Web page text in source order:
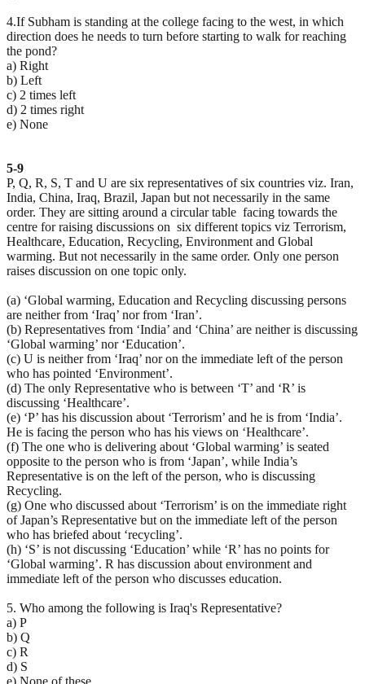
4.If Subham is standing at the college facing to the west, in which
direction does he needs to turn before starting to walk for reaching
the pond?
a) Right
b) Left
c) 2 times left
d) 2 times right
e) None
5-9
P, Q, R, S, T and U are six representatives of six countries viz. Iran,
India, China, Iraq, Brazil, Japan but not necessarily in the same
order. They are sitting around a circular table facing towards the
centre for raising discussions on six different topics viz Terrorism,
Healthcare, Education, Recycling, Environment and Global
warming. But not necessarily in the same order. Only one person
raises discussion on one topic only.
(a) ‘Global warming, Education and Recycling discussing persons
are neither from ‘Iraq’ nor from ‘Iran’.
(b) Representatives from ‘India’ and ‘China’ are neither is discussing
‘Global warming’ nor ‘Education’.
(c) U is neither from ‘Iraq’ nor on the immediate left of the person
who has pointed ‘Environment’.
(d) The only Representative who is between ‘T’ and ‘R’ is
discussing ‘Healthcare’.
(e) ‘P’ has his discussion about ‘Terrorism’ and he is from ‘India’.
He is facing the person who has his views on ‘Healthcare’.
(f) The one who is delivering about ‘Global warming’ is seated
opposite to the person who is from ‘Japan’, while India’s
Representative is on the left of the person, who is discussing
Recycling.
(g) One who discussed about ‘Terrorism’ is on the immediate right
of Japan’s Representative but on the immediate left of the person
who has briefed about ‘recycling’.
(h) ‘S’ is not discussing ‘Education’ while ‘R’ has no points for
‘Global warming’. R has discussion about environment and
immediate left of the person who discusses education.
5. Who among the following is Iraq's Representative?
a) P
b) Q
c) R
d) S
e) None of these